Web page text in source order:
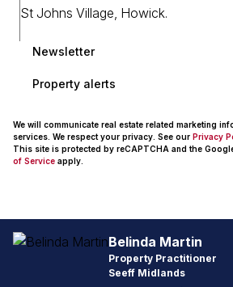
Newsletter
Property alerts
We will communicate real estate related marketing
services. We respect your privacy. See our Privacy
This site is protected by reCAPTCHA and the
of Service apply.
Belinda Martin
Property Practitioner
Seeff Midlands